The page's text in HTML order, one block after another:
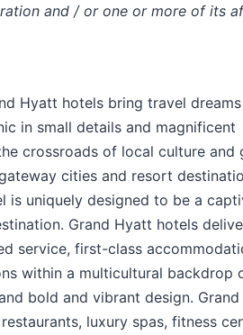
and / or one or more of its
Hyatt hotels bring travel
in small details and magnificent
crossroads of local culture and
cities and resort
is uniquely designed to be a
Grand Hyatt hotels
service, first-class
within a multicultural backdrop
bold and vibrant design.
luxury spas, fitness